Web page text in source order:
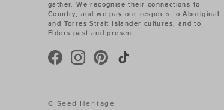
gather. We recognise their connections to
Country, and we pay our respects to Aboriginal
and Torres Strait Islander cultures, and to
Elders past and present.
© Seed Heritage